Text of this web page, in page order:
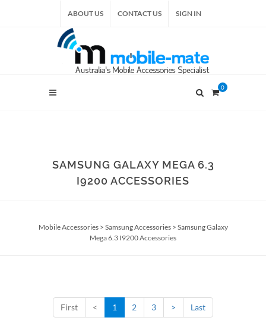
ABOUT US CONTACT US SIGN IN
0
SAMSUNG GALAXY MEGA 6.3
I9200 ACCESSORIES
Mobile Accessories> Samsung Accessories> Samsung Galaxy
Mega 6.3 I9200 Accessories
First < 1 2 3 > Last